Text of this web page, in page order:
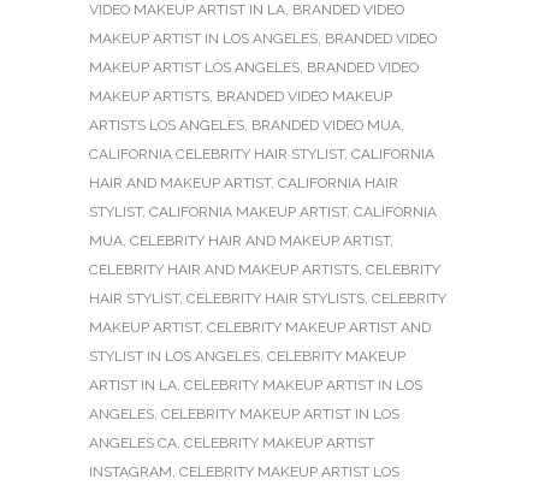
VIDEO MAKEUP ARTIST IN LA, BRANDED VIDEO
MAKEUP ARTIST IN LOS ANGELES, BRANDED VIDEO
MAKEUP ARTIST LOS ANGELES, BRANDED VIDEO
MAKEUP ARTISTS, BRANDED VIDEO MAKEUP
ARTISTS LOS ANGELES, BRANDED VIDEO MUA,
CALIFORNIA CELEBRITY HAIR STYLIST, CALIFORNIA
HAIR AND MAKEUP ARTIST, CALIFORNIA HAIR
STYLIST, CALIFORNIA MAKEUP ARTIST, CALIFORNIA
MUA, CELEBRITY HAIR AND MAKEUP ARTIST,
CELEBRITY HAIR AND MAKEUP ARTISTS, CELEBRITY
HAIR STYLIST, CELEBRITY HAIR STYLISTS, CELEBRITY
MAKEUP ARTIST, CELEBRITY MAKEUP ARTIST AND
STYLIST IN LOS ANGELES, CELEBRITY MAKEUP
ARTIST IN LA, CELEBRITY MAKEUP ARTIST IN LOS
ANGELES, CELEBRITY MAKEUP ARTIST IN LOS
ANGELES CA, CELEBRITY MAKEUP ARTIST
INSTAGRAM, CELEBRITY MAKEUP ARTIST LOS